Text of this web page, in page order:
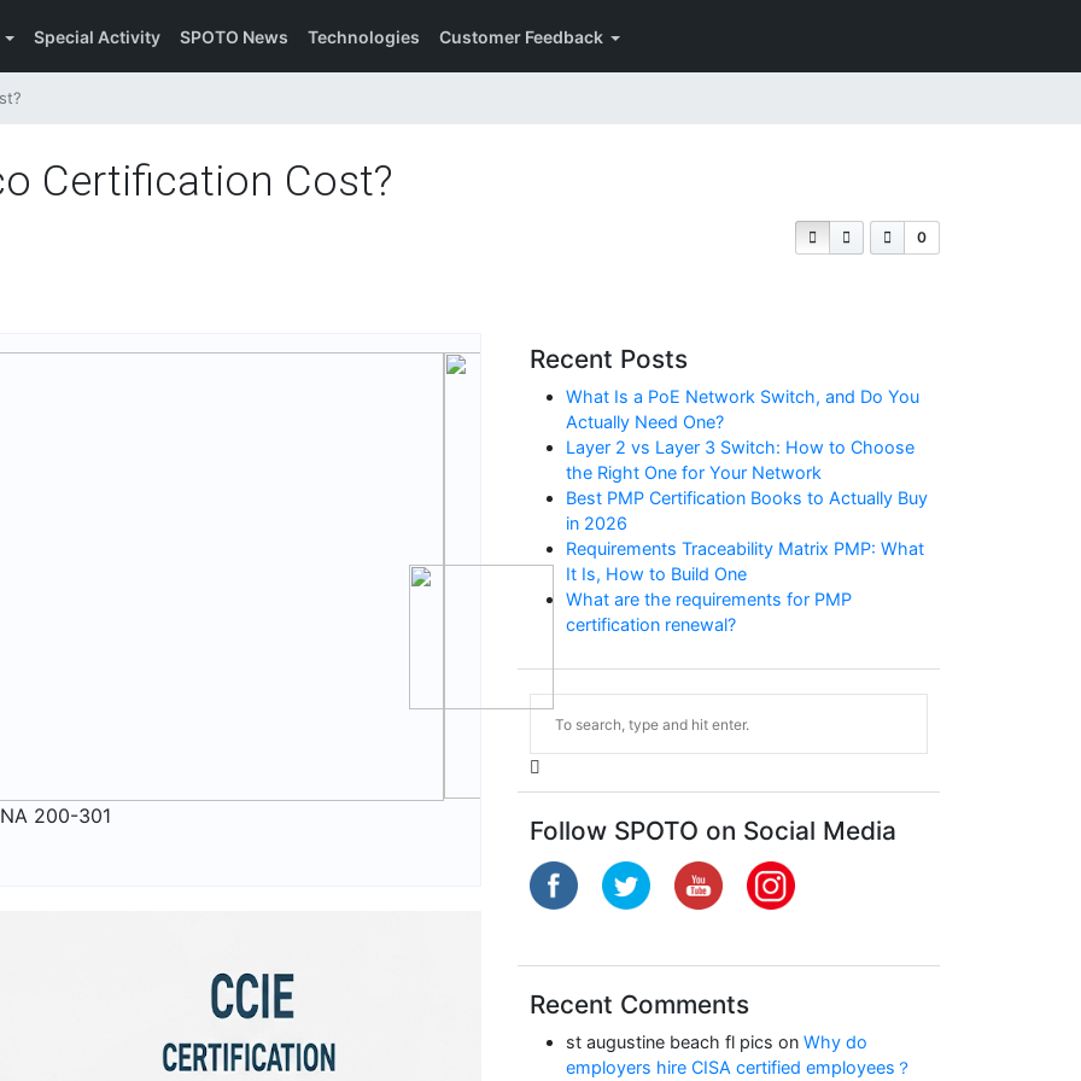
Special Activity SPOTO News Technologies Customer Feedback
Certification Cost​?
0
200-301
Recent Posts
What Is a PoE Network Switch, and Do You
Actually Need One?
Layer 2 vs Layer 3 Switch: How to Choose
the Right One for Your Network
Best PMP Certification Books to Actually Buy
in 2026
Requirements Traceability Matrix PMP: What
It Is, How to Build One
What are the requirements for PMP
certification renewal?
Follow SPOTO on Social Media
Recent Comments
st augustine beach fl pics on Why do
employers hire CISA certified employees？